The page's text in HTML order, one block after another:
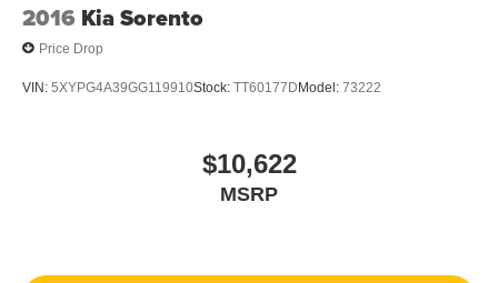
2016 Kia Sorento
Price Drop
VIN: 5XYPG4A39GG119910Stock: TT60177DModel: 73222
$10,622
MSRP